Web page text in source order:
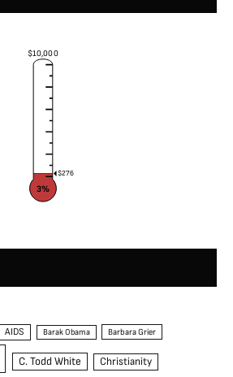
$10,000
$276
3%
AIDS Barak Obama Barbara Grier
C. Todd White Christianity